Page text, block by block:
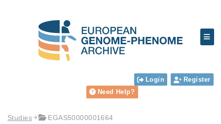
Login
Register
Need Help?
Studies EGAS50000001664